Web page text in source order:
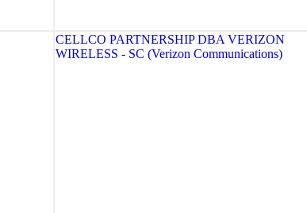
CELLCO PARTNERSHIP DBA VERIZON
WIRELESS - SC (Verizon Communications)